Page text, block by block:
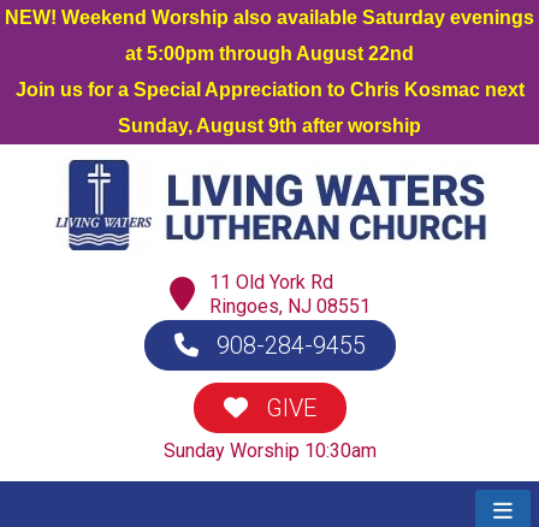
NEW! Weekend Worship also available Saturday evenings
at 5:00pm through August 22nd
Join us for a Special Appreciation to Chris Kosmac next
Sunday, August 9th after worship
11 Old York Rd
Ringoes, NJ 08551
908-284-9455
GIVE
Sunday Worship 10:30am